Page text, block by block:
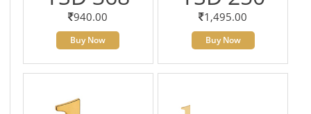
940.00
Buy Now
1,495.00
Buy Now